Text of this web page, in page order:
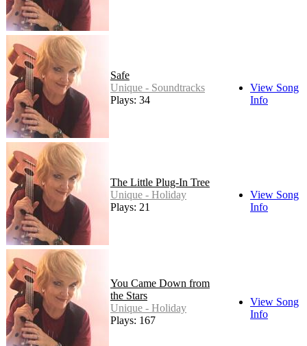
Safe
Unique - Soundtracks
Plays: 34
View Song
Info
The Little Plug-In Tree
Unique - Holiday
Plays: 21
View Song
Info
You Came Down from
the Stars
Unique - Holiday
Plays: 167
View Song
Info